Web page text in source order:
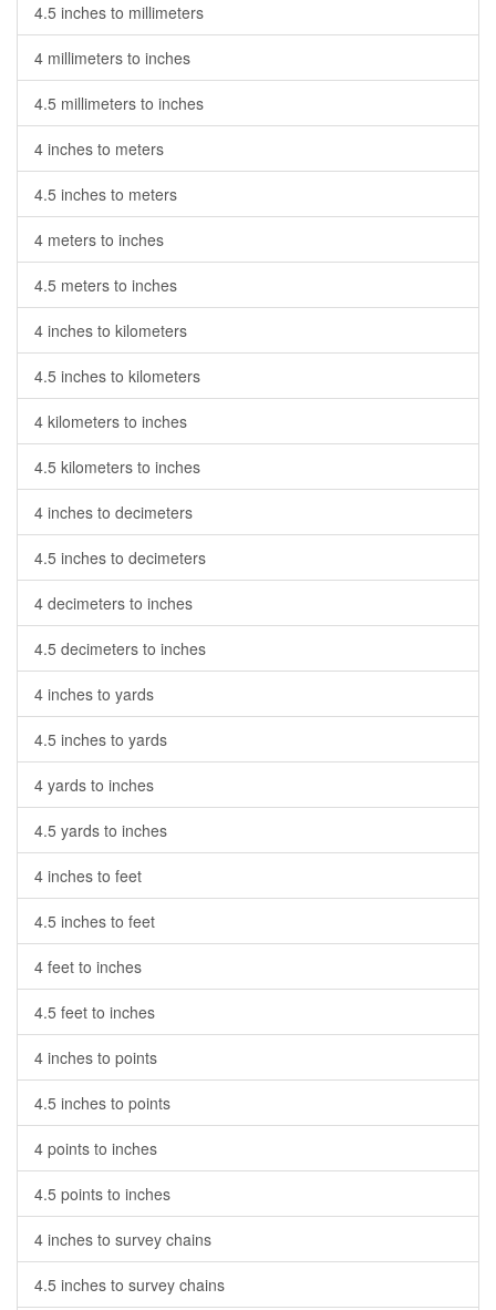
4.5 inches to millimeters
4 millimeters to inches
4.5 millimeters to inches
4 inches to meters
4.5 inches to meters
4 meters to inches
4.5 meters to inches
4 inches to kilometers
4.5 inches to kilometers
4 kilometers to inches
4.5 kilometers to inches
4 inches to decimeters
4.5 inches to decimeters
4 decimeters to inches
4.5 decimeters to inches
4 inches to yards
4.5 inches to yards
4 yards to inches
4.5 yards to inches
4 inches to feet
4.5 inches to feet
4 feet to inches
4.5 feet to inches
4 inches to points
4.5 inches to points
4 points to inches
4.5 points to inches
4 inches to survey chains
4.5 inches to survey chains